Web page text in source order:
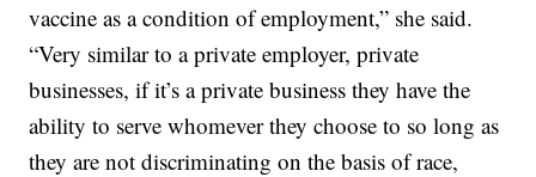
vaccine as a condition of employment,” she said.
“Very similar to a private employer, private
businesses, if it’s a private business they have the
ability to serve whomever they choose to so long as
they are not discriminating on the basis of race,